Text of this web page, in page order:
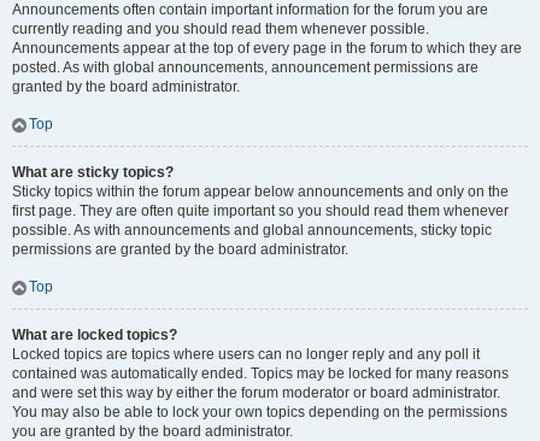
Announcements often contain important information for the forum you are
currently reading and you should read them whenever possible.
Announcements appear at the top of every page in the forum to which they are
posted. As with global announcements, announcement permissions are
granted by the board administrator.
Top
What are sticky topics?
Sticky topics within the forum appear below announcements and only on the
first page. They are often quite important so you should read them whenever
possible. As with announcements and global announcements, sticky topic
permissions are granted by the board administrator.
Top
What are locked topics?
Locked topics are topics where users can no longer reply and any poll it
contained was automatically ended. Topics may be locked for many reasons
and were set this way by either the forum moderator or board administrator.
You may also be able to lock your own topics depending on the permissions
you are granted by the board administrator.